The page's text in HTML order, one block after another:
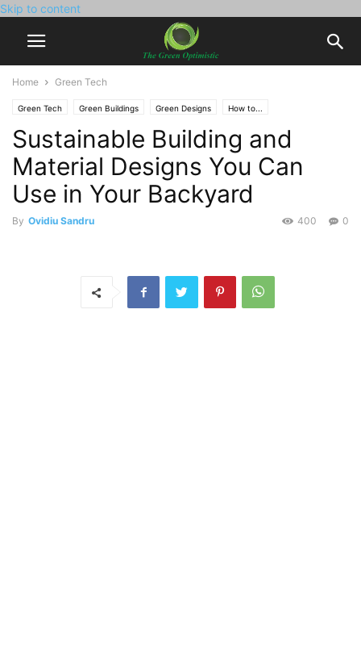
Skip to content
Home Green Tech
Green Tech Green Buildings Green Designs How to...
Sustainable Building and
Material Designs You Can
Use in Your Backyard
By Ovidiu Sandru 0
400